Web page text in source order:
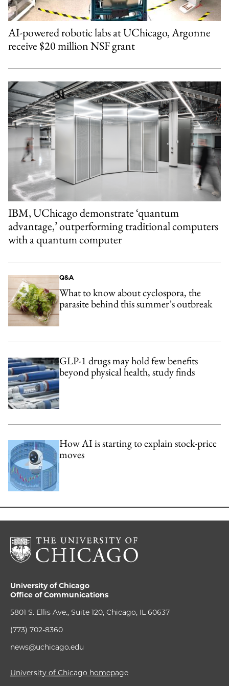
AI-powered robotic labs at UChicago, Argonne
receive $20 million NSF grant
IBM, UChicago demonstrate ‘quantum
advantage,’ outperforming traditional computers
with a quantum computer
Q&A
What to know about cyclospora, the
parasite behind this summer’s outbreak
GLP-1 drugs may hold few benefits
beyond physical health, study finds
How AI is starting to explain stock-price
moves
University of Chicago
Office of Communications
5801 S. Ellis Ave., Suite 120, Chicago, IL 60637
(773) 702-8360
news@uchicago.edu
University of Chicago homepage